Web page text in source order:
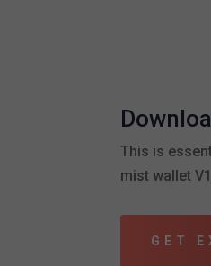
This is
mist wallet
GET